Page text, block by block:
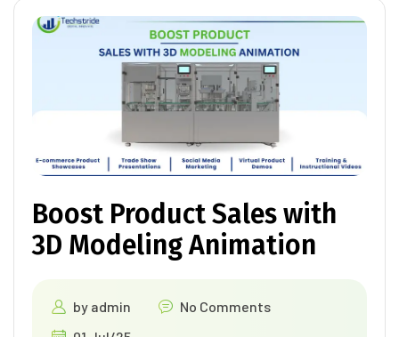
Boost Product Sales with
3D Modeling Animation
by admin
No Comments